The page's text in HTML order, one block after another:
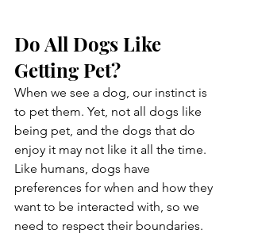
Do All Dogs Like
Getting Pet?
When we see a dog, our instinct is
to pet them. Yet, not all dogs like
being pet, and the dogs that do
enjoy it may not like it all the time.
Like humans, dogs have
preferences for when and how they
want to be interacted with, so we
need to respect their boundaries.